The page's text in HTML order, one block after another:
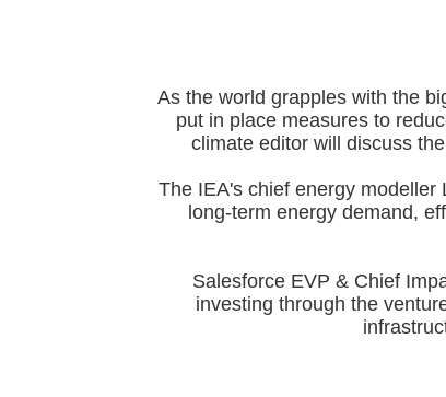
As the world grapples with the
put in place measures to
climate editor will discuss
The IEA's chief energy modeller
long-term energy demand,
Salesforce EVP & Chief
investing through the